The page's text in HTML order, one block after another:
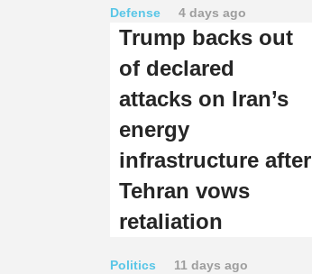
Defense 4 days ago
Trump backs out
of declared
attacks on Iran’s
energy
infrastructure after
Tehran vows
retaliation
Politics 11 days ago